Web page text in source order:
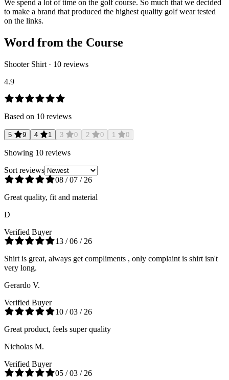
We spend a lot of time on the golf course. So much that we decided
to make a brand that produced the highest quality golf wear tested
on the links.
Word from the Course
Shooter Shirt · 10 reviews
4.9
Based on 10 reviews
5 9 4 1 3 0 2 0 1 0
Showing 10 reviews
Sort reviews
08 / 07 / 26
Great quality, fit and material
D
Verified Buyer
13 / 06 / 26
Shirt is great, always get compliments , only complaint is shirt isn't
very long.
Gerardo V.
Verified Buyer
10 / 03 / 26
Great product, feels super quality
Nicholas M.
Verified Buyer
05 / 03 / 26